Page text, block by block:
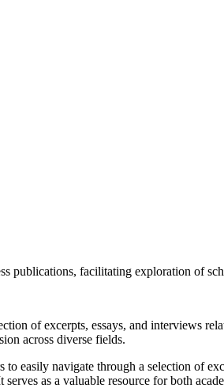
publications, facilitating exploration of
of excerpts, essays, and interviews
across diverse fields.
easily navigate through a selection of
as a valuable resource for both